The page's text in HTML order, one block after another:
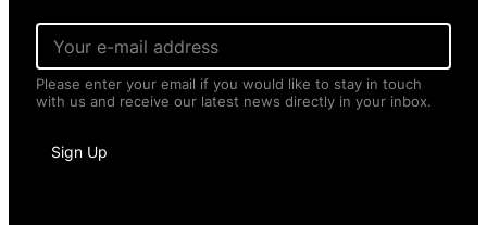
E
a
i
l
Please enter your email if you would like to stay in touch
with us and receive our latest news directly in your inbox.
Sign Up